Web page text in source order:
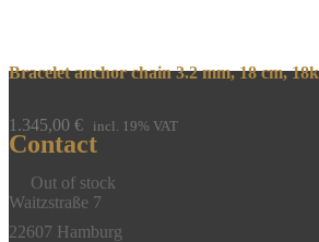
Bracelet anchor chain 3.2 mm, 18 cm,
1.345,00 € incl. 19% VAT
Out of stock
Contact
Waitzstraße 7
22607 Hamburg